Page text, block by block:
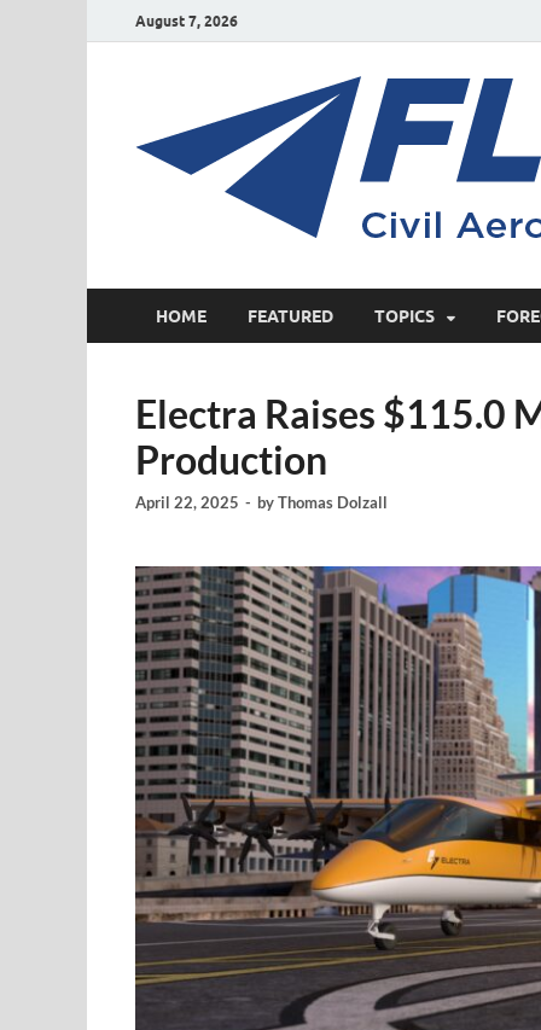
August 7, 2026
HOME FEATURED TOPICS
Electra Raises $115.0
Production
April 22, 2025 - byThomas Dolzall